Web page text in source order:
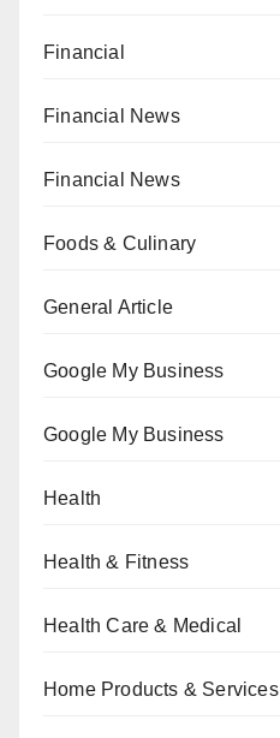
Financial
Financial News
Financial News
Foods & Culinary
General Article
Google My Business
Google My Business
Health
Health & Fitness
Health Care & Medical
Home Products & Services